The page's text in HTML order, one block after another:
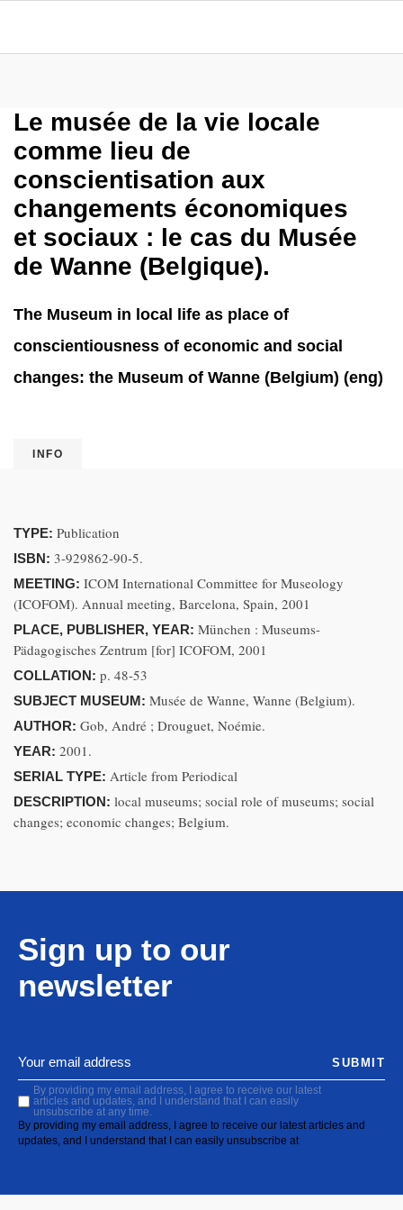
Le musée de la vie locale
comme lieu de
conscientisation aux
changements économiques
et sociaux : le cas du Musée
de Wanne (Belgique).
The Museum in local life as place of
conscientiousness of economic and social
changes: the Museum of Wanne (Belgium) (eng)
INFO
TYPE: Publication
ISBN: 3-929862-90-5.
MEETING: ICOM International Committee for Museology
(ICOFOM). Annual meeting, Barcelona, Spain, 2001
PLACE, PUBLISHER, YEAR: München : Museums-
Pädagogisches Zentrum [for] ICOFOM, 2001
COLLATION: p. 48-53
SUBJECT MUSEUM: Musée de Wanne, Wanne (Belgium).
AUTHOR: Gob, André ; Drouguet, Noémie.
YEAR: 2001.
SERIAL TYPE: Article from Periodical
DESCRIPTION: local museums; social role of museums; social
changes; economic changes; Belgium.
Sign up to our
newsletter
By providing my email address, I agree to receive our latest
articles and updates, and I understand that I can easily
unsubscribe at any time.
By providing my email address, I agree to receive our latest articles and
updates, and I understand that I can easily unsubscribe at
SUBMIT